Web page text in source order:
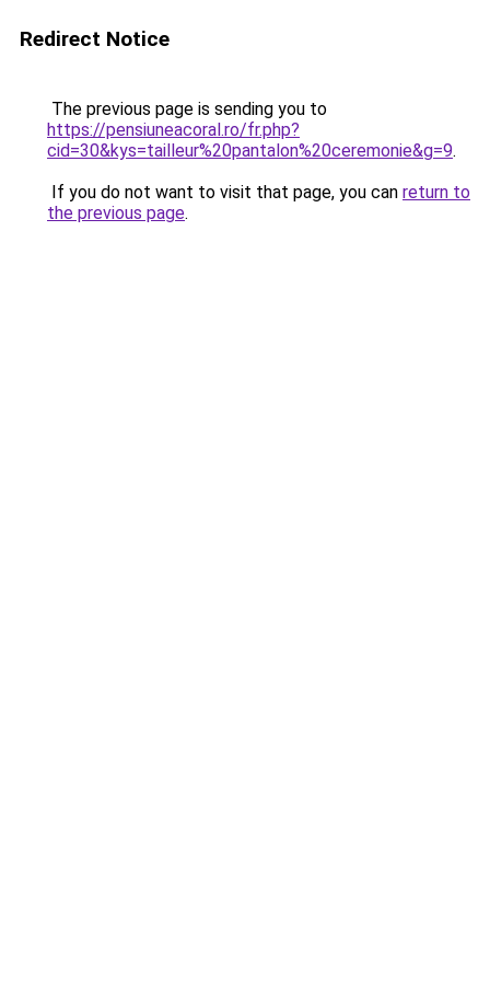
Redirect Notice
The previous page is sending you to
https://pensiuneacoral.ro/fr.php?
cid=30&kys=tailleur%20pantalon%20ceremonie&g=9.
If you do not want to visit that page, you can return to
the previous page.